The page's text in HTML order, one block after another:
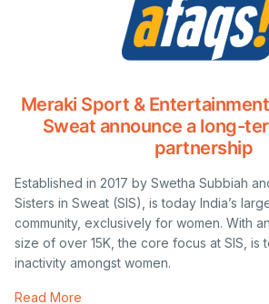
Meraki Sport &
Sweat announce a long-
partnership
Established in 2017 by Swetha Subbiah
Sisters in Sweat (SIS), is today India’s
community, exclusively for women. With
size of over 15K, the core focus at SIS, is
inactivity amongst women.
Read More